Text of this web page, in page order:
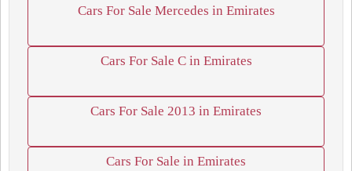
Cars For Sale Mercedes in Emirates
Cars For Sale C in Emirates
Cars For Sale 2013 in Emirates
Cars For Sale in Emirates